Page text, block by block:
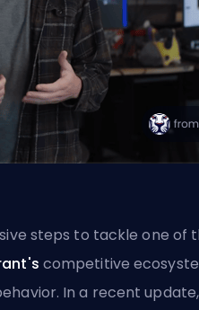
steps to tackle one of
competitive
In a recent update,